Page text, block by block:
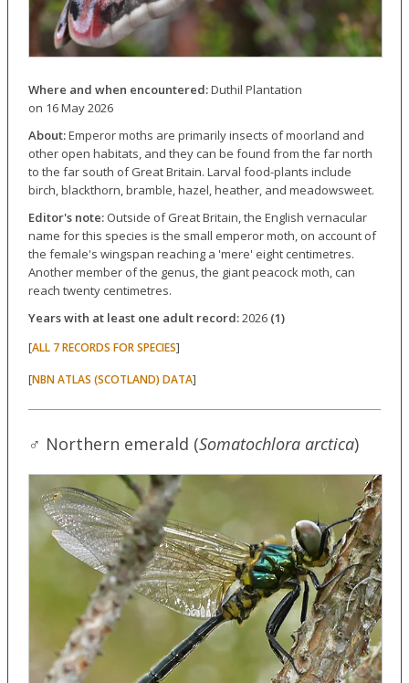
Where and when encountered:Duthil Plantation
on 16 May 2026
About:Emperor moths are primarily insects of moorland and
other open habitats, and they can be found from the far north
to the far south of Great Britain. Larval food-plants include
birch, blackthorn, bramble, hazel, heather, and meadowsweet.
Editor's note:Outside of Great Britain, the English vernacular
name for this species is the small emperor moth, on account of
the female's wingspan reaching a 'mere' eight centimetres.
Another member of the genus, the giant peacock moth, can
reach twenty centimetres.
Years with at least one adult record:2026 (1)
[ALL 7 RECORDS FOR SPECIES]
[NBN ATLAS (SCOTLAND) DATA]
♂ Northern emerald (Somatochlora arctica)